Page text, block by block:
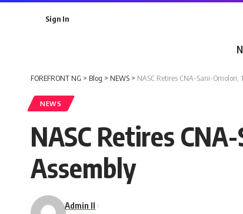
Sign In
FOREFRONT NG > Blog > NEWS > NASC Retires CNA-Sani-
NEWS
NASC Retires
Assembly
Admin II